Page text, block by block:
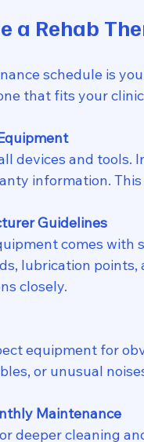
a Rehab
schedule is
that fits your
devices and tools.
information.
Guidelines
comes
lubrication
closely.
equipment for
or unusual
Maintenance
deeper cleaning